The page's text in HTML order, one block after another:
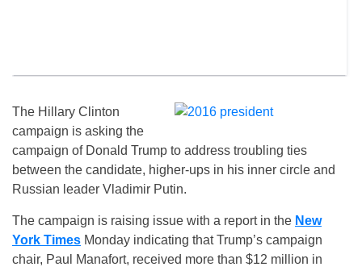
The Hillary Clinton
campaign is asking the
campaign of Donald Trump to address troubling ties
between the candidate, higher-ups in his inner circle and
Russian leader Vladimir Putin.
The campaign is raising issue with a report in the New
York Times Monday indicating that Trump’s campaign
chair, Paul Manafort, received more than $12 million in